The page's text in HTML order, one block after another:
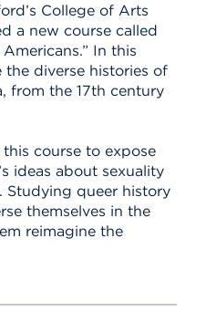
College of Arts
a new course called
In this
diverse histories of
from the 17th century
course to expose
ideas about sexuality
Studying queer history
themselves in the
reimagine the